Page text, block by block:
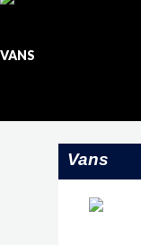
VANS
Vans